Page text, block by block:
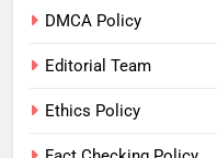
DMCA Policy
Editorial Team
Ethics Policy